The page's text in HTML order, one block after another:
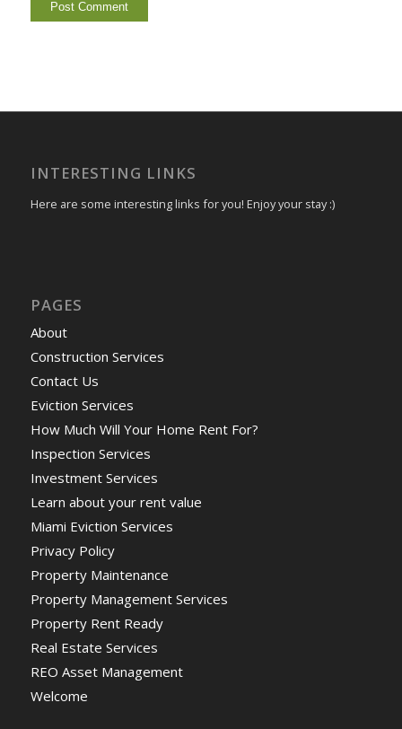
INTERESTING LINKS
Here are some interesting links for you! Enjoy your stay :)
PAGES
About
Construction Services
Contact Us
Eviction Services
How Much Will Your Home Rent For?
Inspection Services
Investment Services
Learn about your rent value
Miami Eviction Services
Privacy Policy
Property Maintenance
Property Management Services
Property Rent Ready
Real Estate Services
REO Asset Management
Welcome